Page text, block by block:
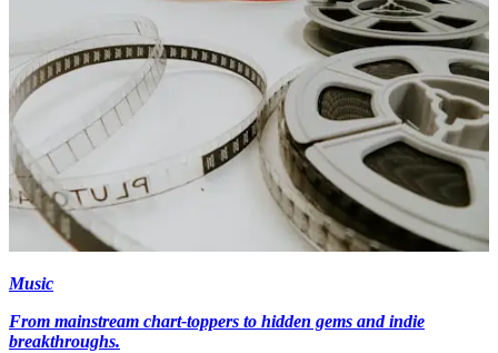
Music
From mainstream chart-toppers to hidden gems and indie
breakthroughs.